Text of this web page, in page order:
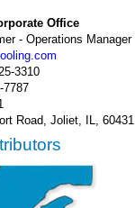
Office
- Operations Manager
3310
7787
Road, Joliet, IL, 60431